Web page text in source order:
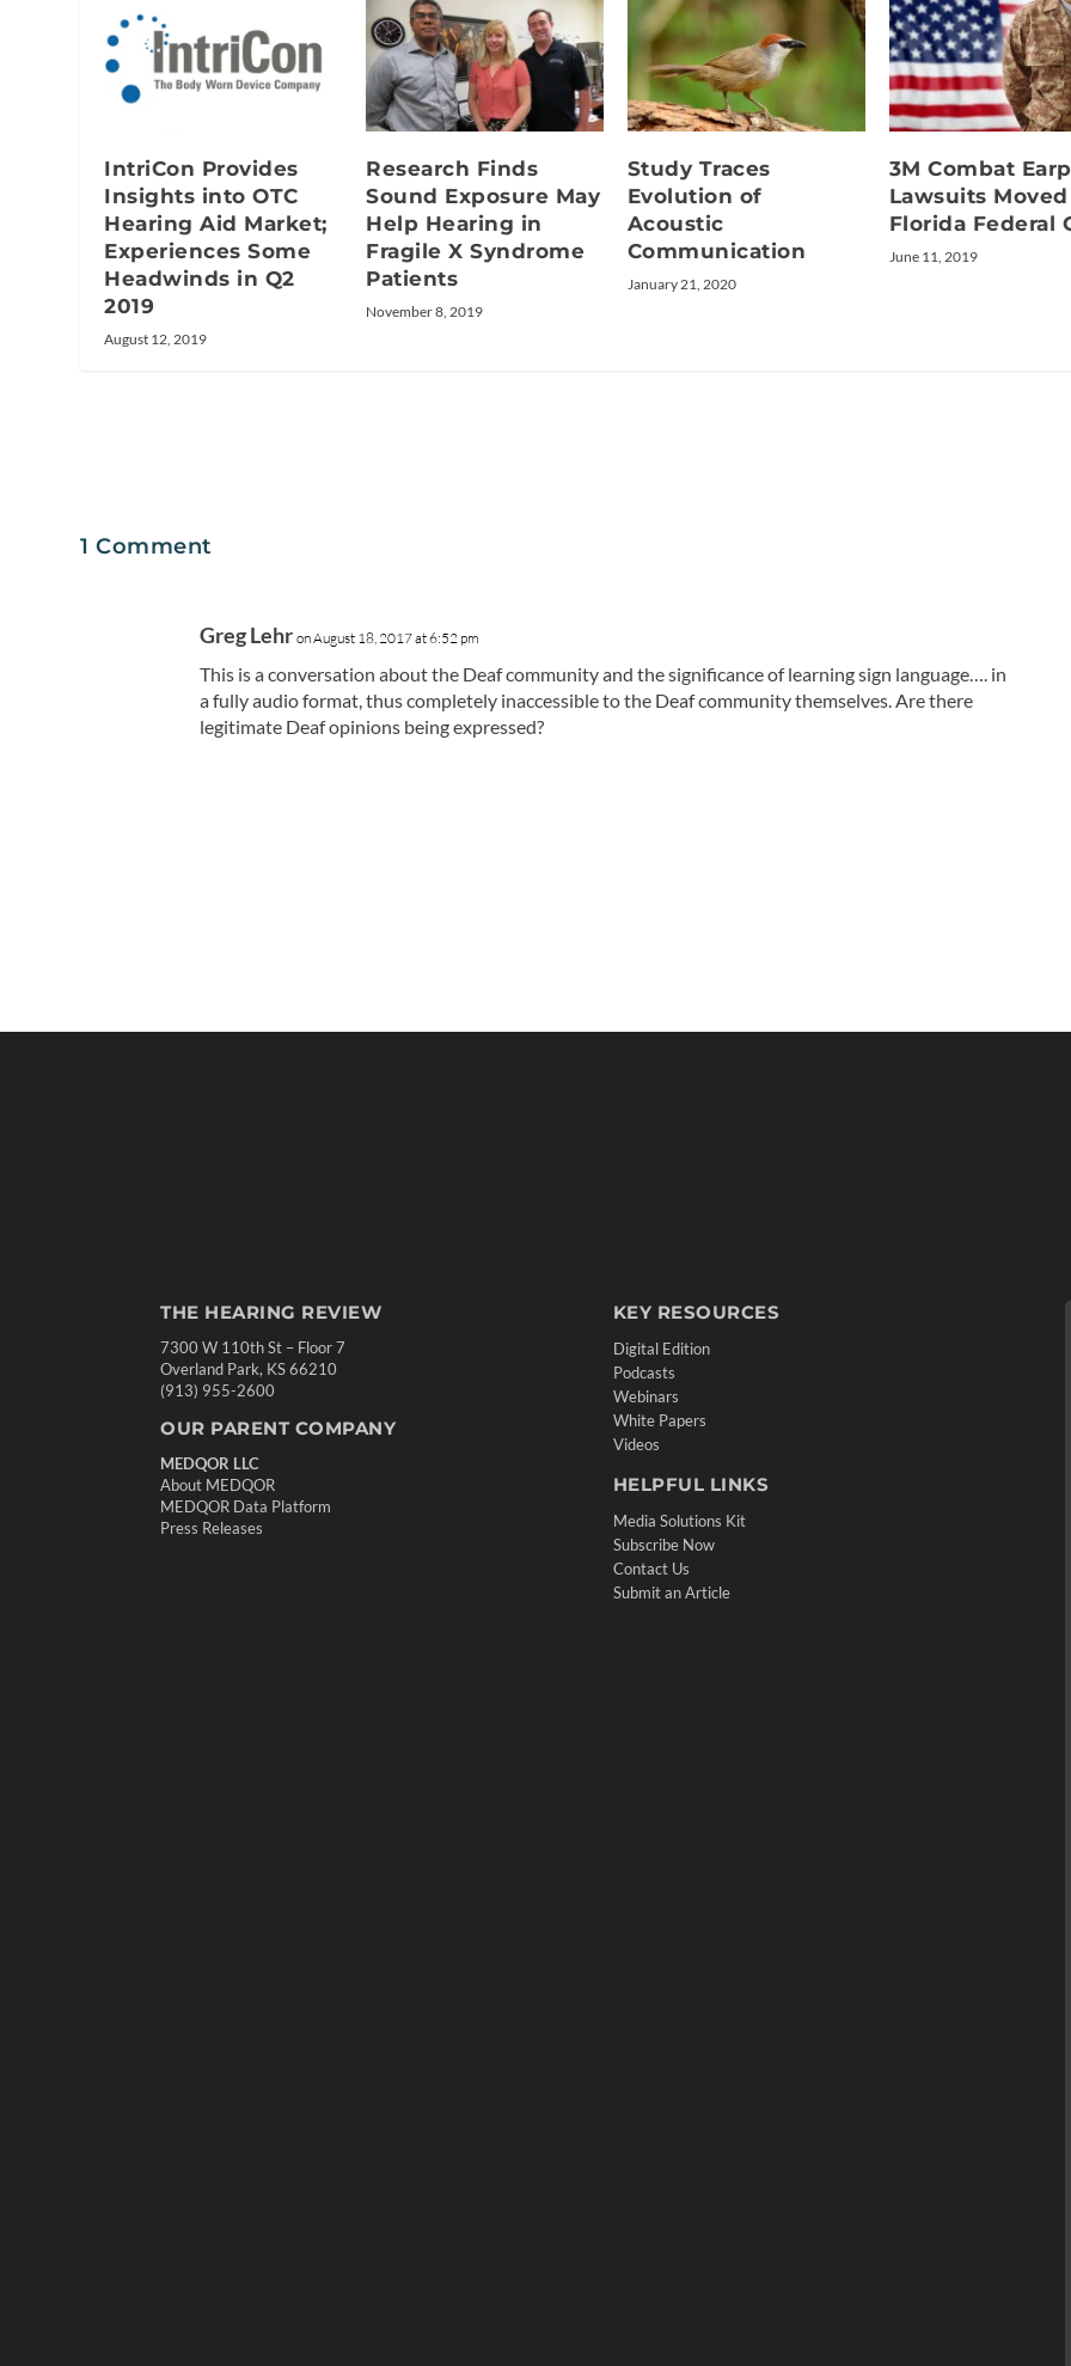
IntriCon Provides
Insights into OTC
Hearing Aid Market;
Experiences Some
Headwinds in Q2
2019
August 12, 2019
Research Finds
Sound Exposure May
Help Hearing in
Fragile X Syndrome
Patients
November 8, 2019
Study Traces
Evolution of
Acoustic
Communication
January 21, 2020
3M Combat
Lawsuits
Florida Federal
June 11, 2019
1 Comment
Greg Lehr on August 18, 2017 at 6:52 pm
This is a conversation about the Deaf community and the significance of learning sign language…. in
a fully audio format, thus completely inaccessible to the Deaf community themselves. Are there
legitimate Deaf opinions being expressed?
THE HEARING REVIEW
7300 W 110th St – Floor 7
Overland Park, KS 66210
(913) 955-2600
OUR PARENT COMPANY
MEDQOR LLC
About MEDQOR
MEDQOR Data Platform
Press Releases
KEY RESOURCES
Digital Edition
Podcasts
Webinars
White Papers
Videos
HELPFUL LINKS
Media Solutions Kit
Subscribe Now
Contact Us
Submit an Article